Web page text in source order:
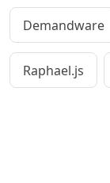
Demandware
Raphael.js